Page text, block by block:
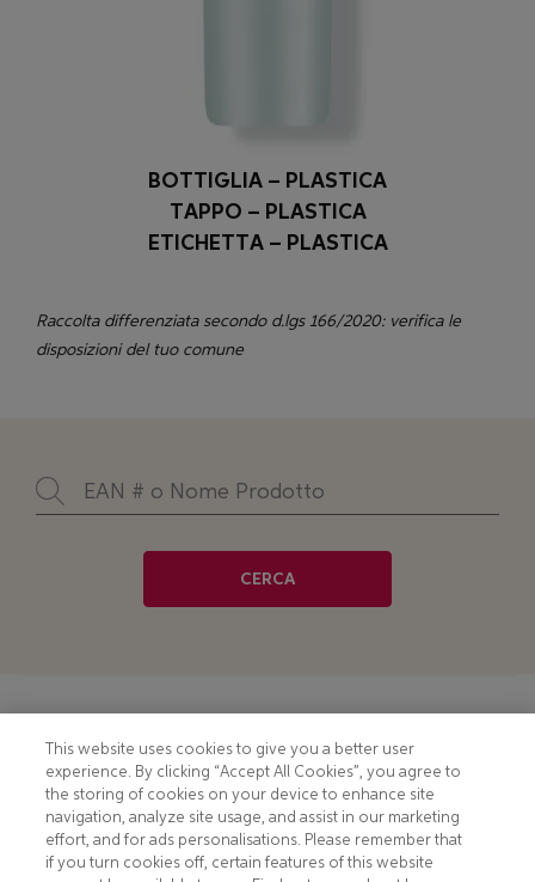
BOTTIGLIA – PLASTICA
TAPPO – PLASTICA
ETICHETTA – PLASTICA
Raccolta differenziata secondo d.lgs 166/2020: verifica le
disposizioni del tuo comune
CERCA
PRIVACY NOTICE
HOTLINE PRIVACY NOTICE
TERMS AND CONDITIONS
COMPLIANCE
MOBILE T&C
CONSUMER HEALTH DATA
This website uses cookies to give you a better user
experience. By clicking “Accept All Cookies”, you agree to
the storing of cookies on your device to enhance site
navigation, analyze site usage, and assist in our marketing
effort, and for ads personalisations. Please remember that
if you turn cookies off, certain features of this website